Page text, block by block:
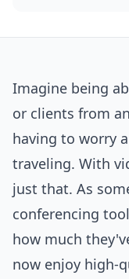
Imagine being
or clients from
having to worry
traveling. With
just that. As
conferencing
how much
now enjoy high-